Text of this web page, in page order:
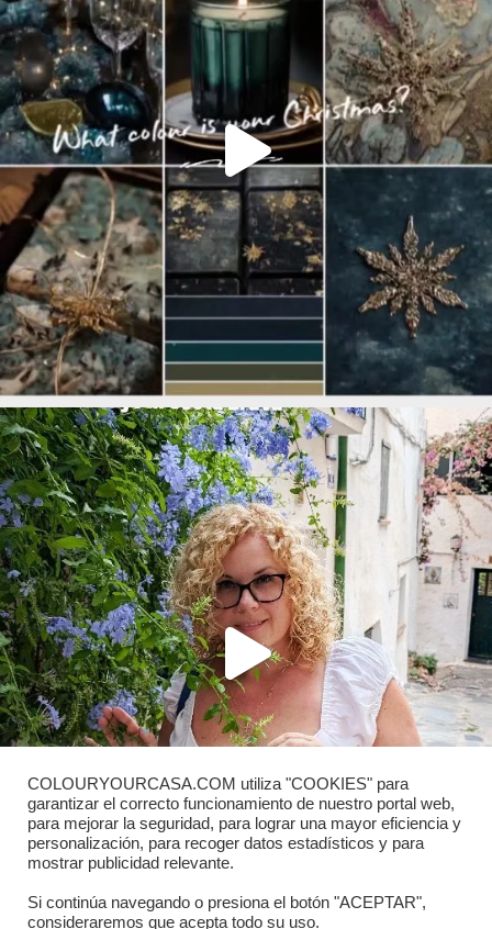
COLOURYOURCASA.COM utiliza "COOKIES" para
garantizar el correcto funcionamiento de nuestro portal web,
para mejorar la seguridad, para lograr una mayor eficiencia y
personalización, para recoger datos estadísticos y para
mostrar publicidad relevante.
Si continúa navegando o presiona el botón "ACEPTAR",
consideraremos que acepta todo su uso.